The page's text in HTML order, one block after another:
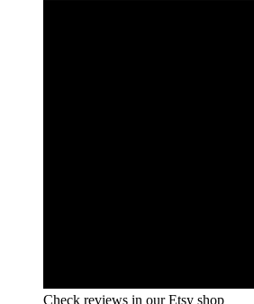
Check reviews in our Etsy shop